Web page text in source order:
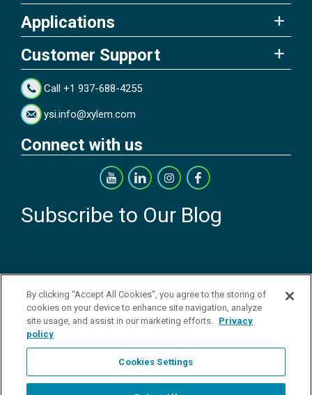
Applications
Customer Support
Call +1 937-688-4255
ysi.info@xylem.com
Connect with us
Subscribe to Our Blog
Copyright © 2026 YSI Inc. / Xylem Inc. All rights reserved.
Terms & Conditions of Sale|Terms & Conditions of Purchase
Disclaimer
YSI Incorporated | 1700/1725 Brannum Lane | Yellow Springs, OH
45387 USA | +1-937-688-4255 |ysi.info@xylem.com
YSI is a trademark of Xylem Inc. or one of its subsidiaries. Learn more
By clicking “Accept All Cookies”, you agree to the storing of
cookies on your device to enhance site navigation, analyze
site usage, and assist in our marketing efforts. Privacy
policy
Cookies Settings